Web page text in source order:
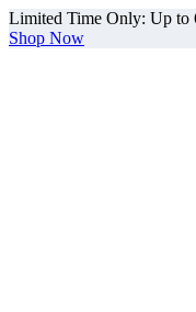
Limited Time Only: Up
Shop Now